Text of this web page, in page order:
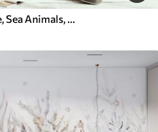
Underwater Sea Life, Sea Animals, Watercolor Grey Color, Corals, Dolphin, Octopus